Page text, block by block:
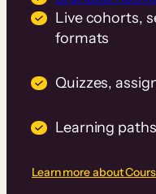
Live cohorts,
formats
Quizzes,
Learning
Learn more about